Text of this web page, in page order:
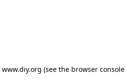
www.diy.org (see the browser console